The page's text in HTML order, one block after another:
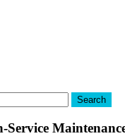
Search